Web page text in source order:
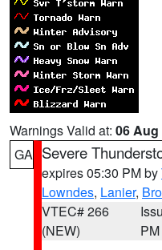
Warnings Valid at: 06 Aug
GA Severe
expires 05:30 PM by
Lowndes, Lanier,
VTEC# 266
(NEW)
PM